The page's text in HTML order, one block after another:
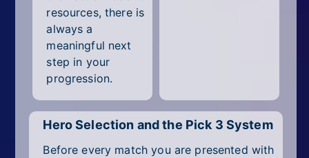
resources, there is
always a
meaningful next
step in your
progression.
Hero Selection and the Pick 3 System
Before every match you are presented with